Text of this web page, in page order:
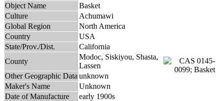
Object Name
Basket
Culture
Achumawi
Global Region
North America
Country
USA
State/Prov./Dist.
California
County
Modoc, Siskiyou, Shasta,
Lassen
Other Geographic Data unknown
Maker's Name
Unknown
Date of Manufacture
early 1900s